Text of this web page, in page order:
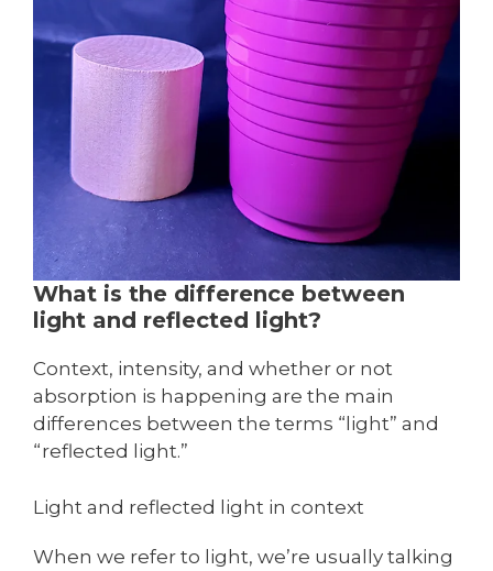
What is the difference between
light and reflected light?
Context, intensity, and whether or not
absorption is happening are the main
differences between the terms “light” and
“reflected light.”
Light and reflected light in context
When we refer to light, we’re usually talking